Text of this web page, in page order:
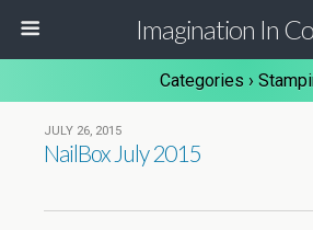
Imagination In
Categories ›
JULY 26, 2015
NailBox July 2015